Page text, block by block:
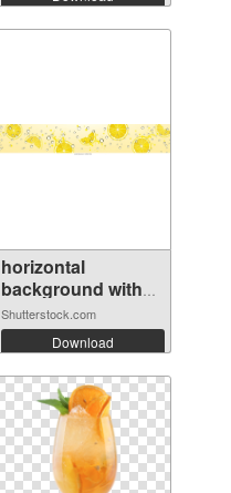
horizontal
background with
r...
Shutterstock.com
Download